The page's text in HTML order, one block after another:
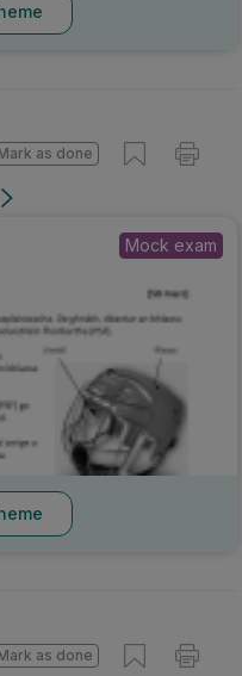
as done
Mock exam
as done